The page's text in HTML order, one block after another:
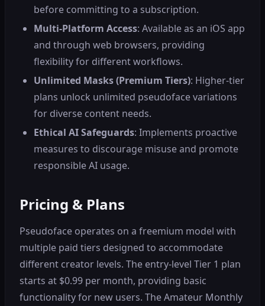
before committing to a subscription.
Multi-Platform Access: Available as an iOS app
and through web browsers, providing
flexibility for different workflows.
Unlimited Masks (Premium Tiers): Higher-tier
plans unlock unlimited pseudoface variations
for diverse content needs.
Ethical AI Safeguards: Implements proactive
measures to discourage misuse and promote
responsible AI usage.
Pricing & Plans
Pseudoface operates on a freemium model with
multiple paid tiers designed to accommodate
different creator levels. The entry-level Tier 1 plan
starts at $0.99 per month, providing basic
functionality for new users. The Amateur Monthly